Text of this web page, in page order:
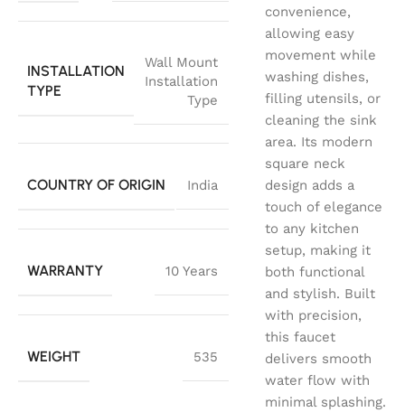
INSTALLATION
TYPE
Wall Mount
Installation
Type
COUNTRY OF ORIGIN India
WARRANTY 10 Years
WEIGHT 535
convenience,
allowing easy
movement while
washing dishes,
filling utensils, or
cleaning the sink
area. Its modern
square neck
design adds a
touch of elegance
to any kitchen
setup, making it
both functional
and stylish. Built
with precision,
this faucet
delivers smooth
water flow with
minimal splashing.